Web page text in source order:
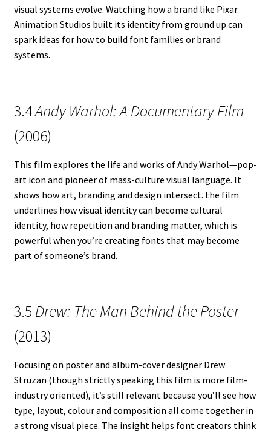
visual systems evolve. Watching how a brand like Pixar
Animation Studios built its identity from ground up can
spark ideas for how to build font families or brand
systems.
3.4Andy Warhol: A Documentary Film
(2006)
This film explores the life and works of Andy Warhol—pop-
art icon and pioneer of mass-culture visual language. It
shows how art, branding and design intersect. the film
underlines how visual identity can become cultural
identity, how repetition and branding matter, which is
powerful when you’re creating fonts that may become
part of someone’s brand.
3.5 Drew: The Man Behind the Poster
(2013)
Focusing on poster and album-cover designer Drew
Struzan (though strictly speaking this film is more film-
industry oriented), it’s still relevant because you’ll see how
type, layout, colour and composition all come together in
a strong visual piece. The insight helps font creators think